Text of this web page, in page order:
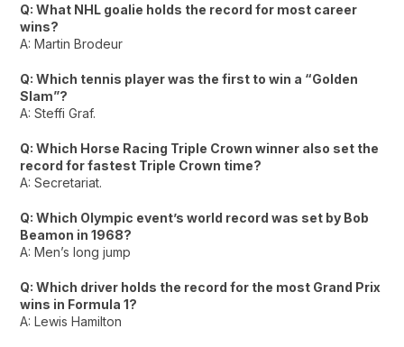
Q: What NHL goalie holds the record for most career
wins?
A: Martin Brodeur
Q: Which tennis player was the first to win a “Golden
Slam”?
A: Steffi Graf.
Q: Which Horse Racing Triple Crown winner also set the
record for fastest Triple Crown time?
A: Secretariat.
Q: Which Olympic event’s world record was set by Bob
Beamon in 1968?
A: Men’s long jump
Q: Which driver holds the record for the most Grand Prix
wins in Formula 1?
A: Lewis Hamilton